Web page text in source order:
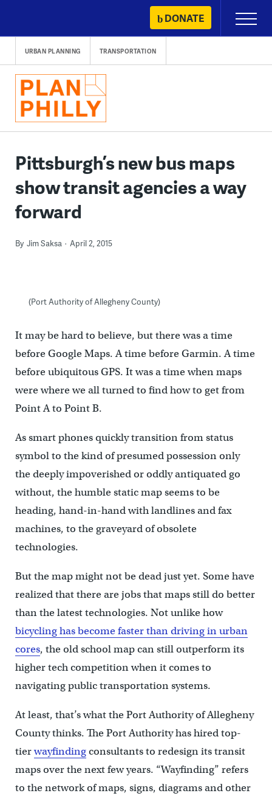
content
DONATE
Primary
Menu
URBAN PLANNING TRANSPORTATION
Pittsburgh’s new bus maps
show transit agencies a way
forward
By Jim Saksa April 2, 2015
(Port Authority of Allegheny County)
It may be hard to believe, but there was a time
before Google Maps. A time before Garmin. A time
before ubiquitous GPS. It was a time when maps
were where we all turned to find how to get from
Point A to Point B.
As smart phones quickly transition from status
symbol to the kind of presumed possession only
the deeply impoverished or oddly antiquated go
without, the humble static map seems to be
heading, hand-in-hand with landlines and fax
machines, to the graveyard of obsolete
technologies.
But the map might not be dead just yet. Some have
realized that there are jobs that maps still do better
than the latest technologies. Not unlike how
bicycling has become faster than driving in urban
cores, the old school map can still outperform its
higher tech competition when it comes to
navigating public transportation systems.
At least, that’s what the Port Authority of Allegheny
County thinks. The Port Authority has hired top-
tierwayfindingconsultants to redesign its transit
maps over the next few years. “Wayfinding” refers
to the network of maps, signs, diagrams and other